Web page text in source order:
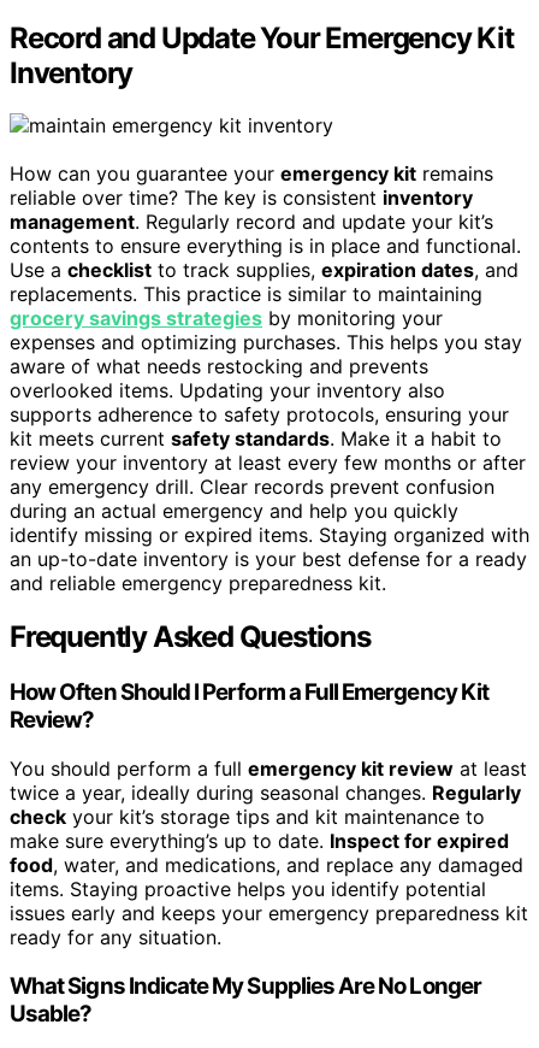
Record and Update Your Emergency Kit
Inventory
How can you guarantee your emergency kit remains
reliable over time? The key is consistent inventory
management. Regularly record and update your kit’s
contents to ensure everything is in place and functional.
Use a checklist to track supplies, expiration dates, and
replacements. This practice is similar to maintaining
grocery savings strategies by monitoring your
expenses and optimizing purchases. This helps you stay
aware of what needs restocking and prevents
overlooked items. Updating your inventory also
supports adherence to safety protocols, ensuring your
kit meets current safety standards. Make it a habit to
review your inventory at least every few months or after
any emergency drill. Clear records prevent confusion
during an actual emergency and help you quickly
identify missing or expired items. Staying organized with
an up-to-date inventory is your best defense for a ready
and reliable emergency preparedness kit.
Frequently Asked Questions
How Often Should I Perform a Full Emergency Kit
Review?
You should perform a full emergency kit review at least
twice a year, ideally during seasonal changes. Regularly
check your kit’s storage tips and kit maintenance to
make sure everything’s up to date. Inspect for expired
food, water, and medications, and replace any damaged
items. Staying proactive helps you identify potential
issues early and keeps your emergency preparedness kit
ready for any situation.
What Signs Indicate My Supplies Are No Longer
Usable?